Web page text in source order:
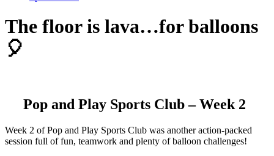
The floor is lava…for balloons
🎈
Pop and Play Sports Club – Week 2
Week 2 of Pop and Play Sports Club was another action-packed
session full of fun, teamwork and plenty of balloon challenges!